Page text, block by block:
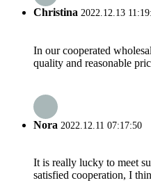
Christina 2022.12.13
In our cooperated
quality and reasonable
Nora 2022.12.11 07:17:50
It is really lucky to meet
satisfied cooperation, I